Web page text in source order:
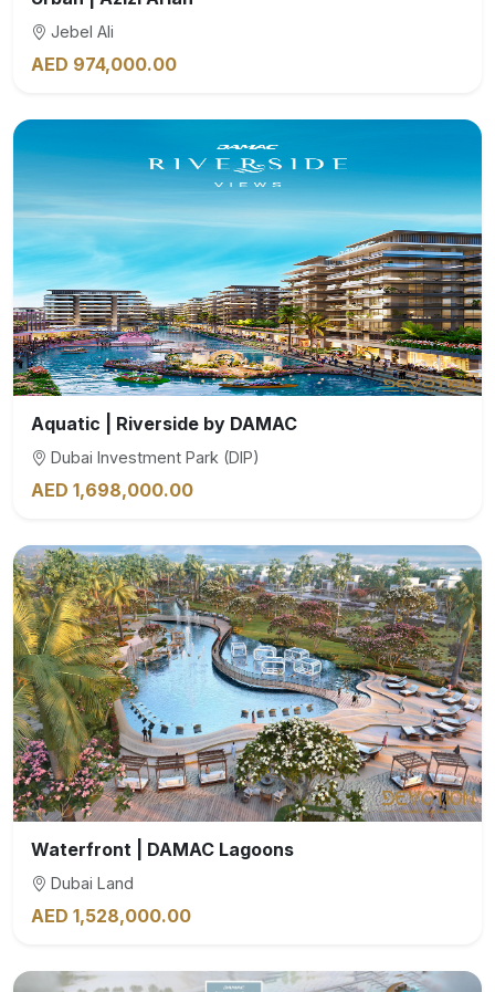
Jebel Ali
AED 974,000.00
Aquatic | Riverside by DAMAC
Dubai Investment Park (DIP)
AED 1,698,000.00
Waterfront | DAMAC Lagoons
Dubai Land
AED 1,528,000.00